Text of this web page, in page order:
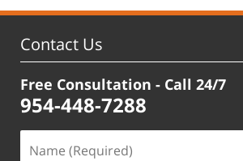
Contact Us
Free Consultation - Call 24/7
954-448-7288